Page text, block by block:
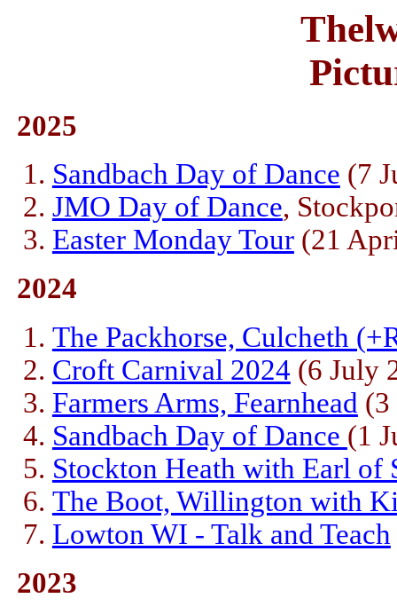
2025
Sandbach Day of Dance (7
JMO Day of Dance,
Easter Monday Tour(21
2024
The Packhorse, Culcheth
Croft Carnival 2024 (6 July
Farmers Arms, Fearnhead (3
Sandbach Day of Dance (1
Stockton Heath with Earl of
The Boot, Willington with
Lowton WI - Talk and Teach
2023